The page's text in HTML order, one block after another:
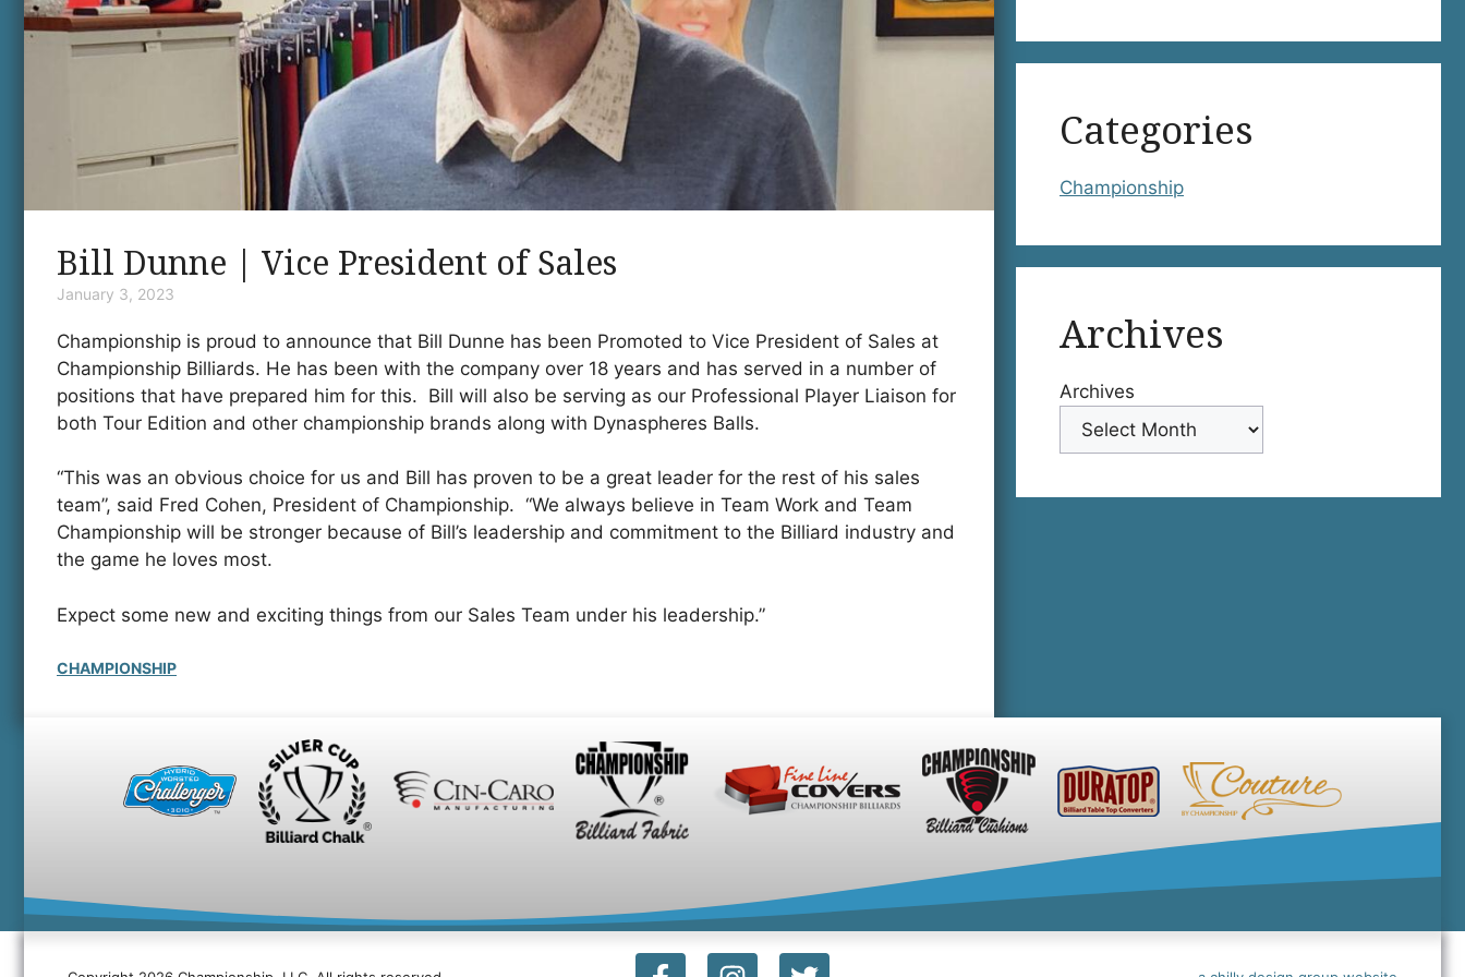
Bill Dunne | Vice President of Sales
January 3, 2023
Championship is proud to announce that Bill Dunne has been Promoted to Vice President of Sales at
Championship Billiards. He has been with the company over 18 years and has served in a number of
positions that have prepared him for this. Bill will also be serving as our Professional Player Liaison for
both Tour Edition and other championship brands along with Dynaspheres Balls.
“This was an obvious choice for us and Bill has proven to be a great leader for the rest of his sales
team”, said Fred Cohen, President of Championship. “We always believe in Team Work and Team
Championship will be stronger because of Bill’s leadership and commitment to the Billiard industry and
the game he loves most.
Expect some new and exciting things from our Sales Team under his leadership.”
CHAMPIONSHIP
Categories
Championship
Archives
Archives